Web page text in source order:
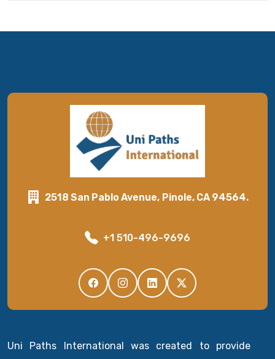
2518 San Pablo Avenue, Pinole, CA 94564.
+1 510-496-9696
Uni Paths International was created to provide